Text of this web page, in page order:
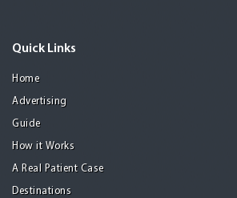
Quick Links
Home
Advertising
Guide
How it Works
A Real Patient Case
Destinations